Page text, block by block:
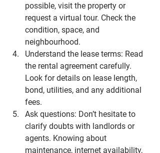
possible, visit the property or
request a virtual tour. Check the
condition, space, and
neighbourhood.
Understand the lease terms: Read
the rental agreement carefully.
Look for details on lease length,
bond, utilities, and any additional
fees.
Ask questions: Don’t hesitate to
clarify doubts with landlords or
agents. Knowing about
maintenance, internet availability,